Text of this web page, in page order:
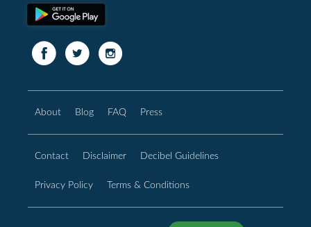
About Blog FAQ Press
Contact Disclaimer Decibel Guidelines
Privacy Policy Terms & Conditions